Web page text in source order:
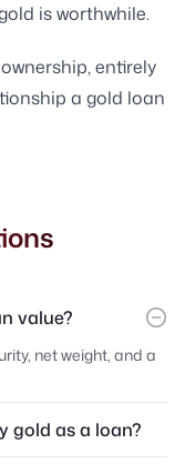
is worthwhile.
entirely
a gold loan
value?
net weight, and a
gold as a loan?